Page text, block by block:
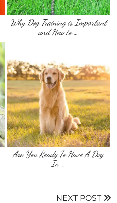
Why Dog Training is Important
and How to …
Are You Ready To Have A Dog
In …
NEXT POST